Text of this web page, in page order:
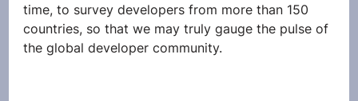
time, to survey developers from more than 150
countries, so that we may truly gauge the pulse of
the global developer community.